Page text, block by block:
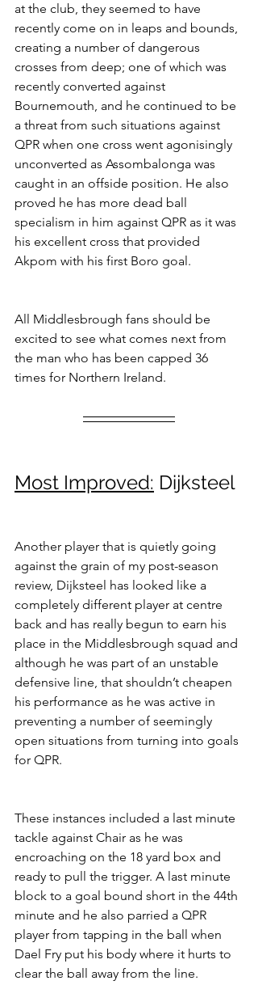
at the club, they seemed to have
recently come on in leaps and bounds,
creating a number of dangerous
crosses from deep; one of which was
recently converted against
Bournemouth, and he continued to be
a threat from such situations against
QPR when one cross went agonisingly
unconverted as Assombalonga was
caught in an offside position. He also
proved he has more dead ball
specialism in him against QPR as it was
his excellent cross that provided
Akpom with his first Boro goal.
All Middlesbrough fans should be
excited to see what comes next from
the man who has been capped 36
times for Northern Ireland.
Most Improved: Dijksteel
Another player that is quietly going
against the grain of my post-season
review, Dijksteel has looked like a
completely different player at centre
back and has really begun to earn his
place in the Middlesbrough squad and
although he was part of an unstable
defensive line, that shouldn’t cheapen
his performance as he was active in
preventing a number of seemingly
open situations from turning into goals
for QPR.
These instances included a last minute
tackle against Chair as he was
encroaching on the 18 yard box and
ready to pull the trigger. A last minute
block to a goal bound short in the 44th
minute and he also parried a QPR
player from tapping in the ball when
Dael Fry put his body where it hurts to
clear the ball away from the line.